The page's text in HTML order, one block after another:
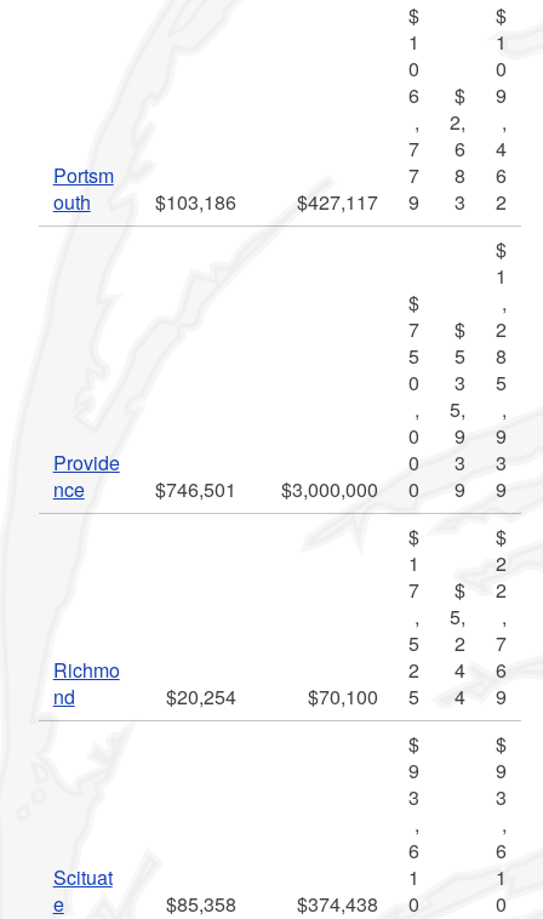
Portsm
outh
$103,186 $427,117
$
1
0
6
,
7
7
9
$
2,
6
8
3
$
1
0
9
,
4
6
2
Provide
nce
$746,501 $3,000,000
$
7
5
0
,
0
0
0
$
5
3
5,
9
3
9
$
1
,
2
8
5
,
9
3
9
Richmo
nd
$20,254 $70,100
$
1
7
,
5
2
5
$
5,
2
4
4
$
2
2
,
7
6
9
Scituat
e
$85,358 $374,438
$
9
3
,
6
1
0
$
9
3
,
6
1
0